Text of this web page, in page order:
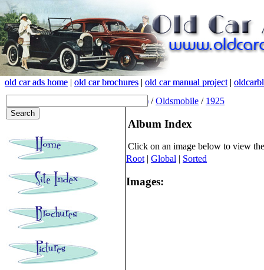
old car ads home | old car brochures | old car manual project|
old car ads home | old car brochures | old car manual project|
(root) /Oldsmobile / 1925
Album Index
Click on an image below to view
Root | Global | Sorted
Images: